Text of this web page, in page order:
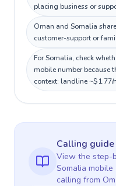
placing business or
Oman and Somalia
customer-support or
For Somalia, check
mobile number because
context: landline
Calling guide
View the step-
Somalia mobile
calling from